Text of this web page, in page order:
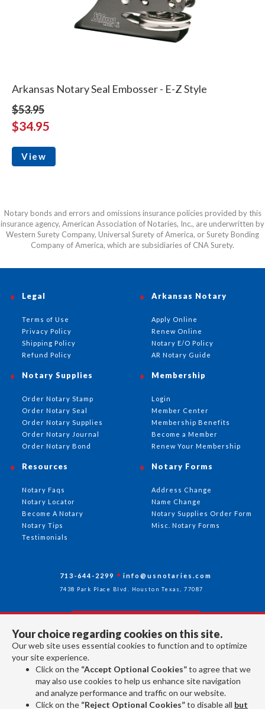
Arkansas Notary Seal Embosser - E-Z Style
$53.95
$34.95
View
Notary bonds and errors and omissions insurance policies provided by this
insurance agency, American Association of Notaries, Inc., are underwritten by
Western Surety Company, Universal Surety of America, or Surety Bonding
Company of America, which are subsidiaries of CNA Surety.
Your choice regarding cookies on this site.
Our web site uses essential cookies to function and to optimize
your site experience.
Click on the “Accept Optional Cookies”to agree that we
may also use cookies to help us enhance site navigation
and analyze performance and traffic on our website.
Click on the “Reject Optional Cookies”to disable all but
Arkansas Notary
Apply Online
Renew Online
Notary E/O Policy
AR Notary Guide
Notary Supplies
Order Notary Stamp
Order Notary Seal
Order Notary Supplies
Order Notary Journal
Order Notary Bond
Membership
Login
Member Center
Membership Benefits
Become a Member
Renew Your Membership
Notary Forms
Address Change
Name Change
Notary Supplies Order Form
Misc. Notary Forms
Resources
Notary Faqs
Notary Locator
Become A Notary
Notary Tips
Testimonials
Legal
Terms of Use
Privacy Policy
Shipping Policy
Refund Policy
713-644-2299 info@usnotaries.com
7438 Park Place Blvd. Houston Texas, 77087
Follow Us